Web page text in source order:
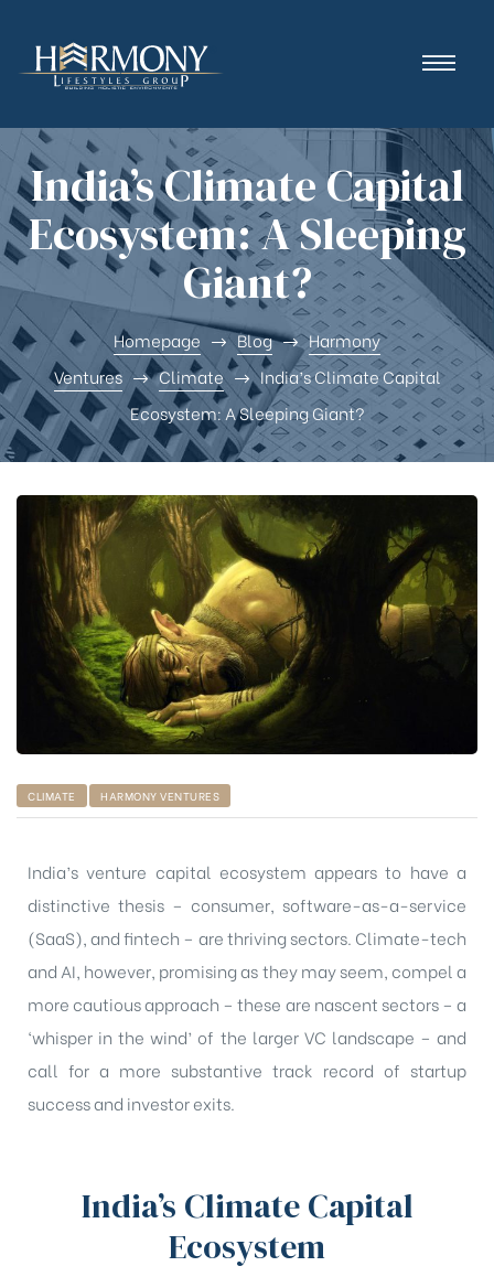
India’s Climate Capital
Ecosystem: A Sleeping
Giant?
Homepage Blog
Harmony
Ventures
Climate
India’s Climate Capital
Ecosystem: A Sleeping Giant?
CLIMATE HARMONY VENTURES
India’s venture capital ecosystem appears to have a
distinctive thesis – consumer, software-as-a-service
(SaaS), and fintech – are thriving sectors. Climate-tech
and AI, however, promising as they may seem, compel a
more cautious approach – these are nascent sectors – a
‘whisper in the wind’ of the larger VC landscape – and
call for a more substantive track record of startup
success and investor exits.
India’s Climate Capital
Ecosystem